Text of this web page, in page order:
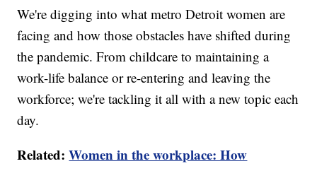
We're digging into what metro Detroit women are
facing and how those obstacles have shifted during
the pandemic. From childcare to maintaining a
work-life balance or re-entering and leaving the
workforce; we're tackling it all with a new topic each
day.
Related:Women in the workplace: How